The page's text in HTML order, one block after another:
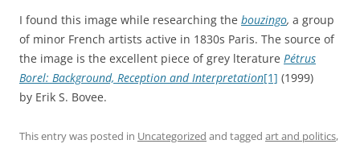
I found this image while researching the bouzingo, a group
of minor French artists active in 1830s Paris. The source of
the image is the excellent piece of grey lterature Pétrus
Borel: Background, Reception and Interpretation[1] (1999)
by Erik S. Bovee.
This entry was posted in Uncategorized and tagged art and politics,